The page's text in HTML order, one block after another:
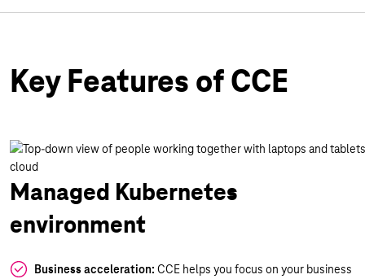
Key Features of CCE
Managed Kubernetes
environment
Business acceleration: CCE helps you focus on your business